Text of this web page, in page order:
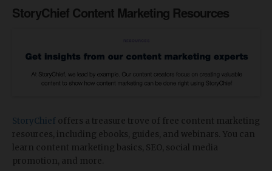
StoryChief Content Marketing Resources
StoryChief offers a treasure trove of free content marketing
resources, including ebooks, guides, and webinars. You can
learn content marketing basics, SEO, social media
promotion, and more.